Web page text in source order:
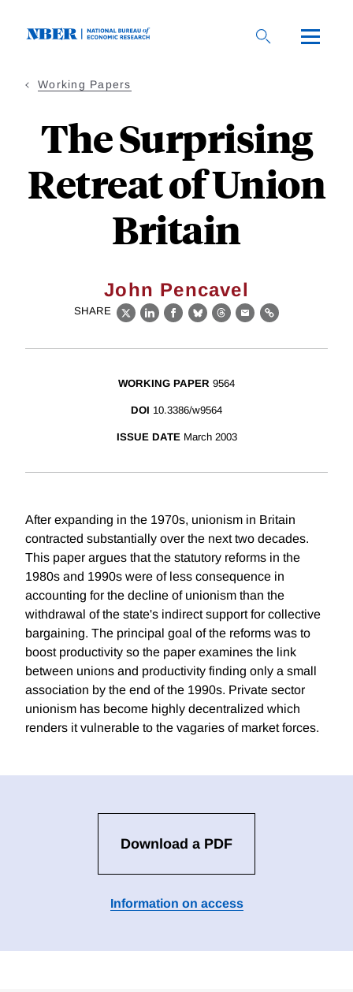
Working Papers
The Surprising
Retreat of Union
Britain
John Pencavel
SHARE
X LinkedIn
Facebook
BlueskyThreads
EmailLink
WORKING PAPER 9564
DOI 10.3386/w9564
ISSUE DATE March 2003
After expanding in the 1970s, unionism in Britain
contracted substantially over the next two decades.
This paper argues that the statutory reforms in the
1980s and 1990s were of less consequence in
accounting for the decline of unionism than the
withdrawal of the state's indirect support for collective
bargaining. The principal goal of the reforms was to
boost productivity so the paper examines the link
between unions and productivity finding only a small
association by the end of the 1990s. Private sector
unionism has become highly decentralized which
renders it vulnerable to the vagaries of market forces.
Download a PDF
Information on access